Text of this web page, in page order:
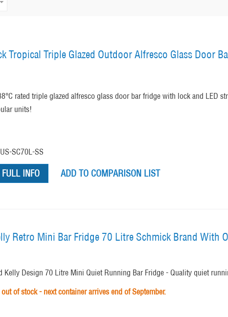
Tropical Triple Glazed Outdoor Alfresco Glass Door
rated triple glazed alfresco glass door bar fridge with lock and LED
units!
SC70L-SS
INFO ADD TO COMPARISON LIST
Retro Mini Bar Fridge 70 Litre Schmick Brand With
Kelly Design 70 Litre Mini Quiet Running Bar Fridge - Quality quiet
of stock - next container arrives end of September.